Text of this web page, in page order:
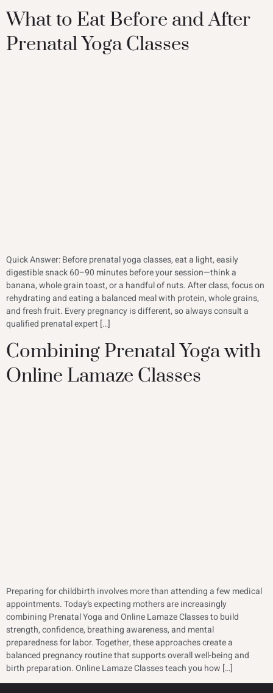
What to Eat Before and After
Prenatal Yoga Classes
Quick Answer: Before prenatal yoga classes, eat a light, easily
digestible snack 60–90 minutes before your session—think a
banana, whole grain toast, or a handful of nuts. After class, focus on
rehydrating and eating a balanced meal with protein, whole grains,
and fresh fruit. Every pregnancy is different, so always consult a
qualified prenatal expert […]
Combining Prenatal Yoga with
Online Lamaze Classes
Preparing for childbirth involves more than attending a few medical
appointments. Today’s expecting mothers are increasingly
combining Prenatal Yoga and Online Lamaze Classes to build
strength, confidence, breathing awareness, and mental
preparedness for labor. Together, these approaches create a
balanced pregnancy routine that supports overall well-being and
birth preparation. Online Lamaze Classes teach you how […]